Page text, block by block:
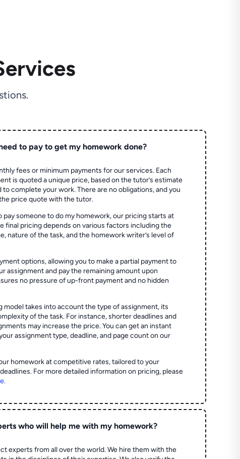
to pay to get my homework done?
fees or minimum payments for our services. Each
is quoted a unique price, based on the tutor’s estimate
complete your work. There are no obligations, and you
price quote with the tutor.
pay someone to do my homework, our pricing starts at
final pricing depends on various factors including the
nature of the task, and the homework writer’s level of
options, allowing you to make a partial payment to
assignment and pay the remaining amount upon
no pressure of up-front payment and no hidden
model takes into account the type of assignment, its
of the task. For instance, shorter deadlines and
may increase the price. You can get an instant
assignment type, deadline, and page count on our
homework at competitive rates, tailored to your
For more detailed information on pricing, please
.
who will help me with my homework?
experts from all over the world. We hire them with the